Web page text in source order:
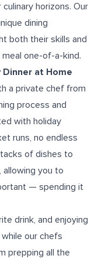
horizons. Our
dining
both their skills and
one-of-a-kind.
at Home
a private chef from
process and
with holiday
runs, no endless
of dishes to
allowing you to
— spending it
drink, and enjoying
our chefs
prepping all the